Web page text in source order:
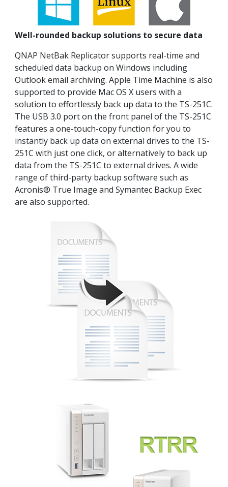
Well-rounded backup solutions to secure data
QNAP NetBak Replicator supports real-time and
scheduled data backup on Windows including
Outlook email archiving. Apple Time Machine is also
supported to provide Mac OS X users with a
solution to effortlessly back up data to the TS-251C.
The USB 3.0 port on the front panel of the TS-251C
features a one-touch-copy function for you to
instantly back up data on external drives to the TS-
251C with just one click, or alternatively to back up
data from the TS-251C to external drives. A wide
range of third-party backup software such as
Acronis® True Image and Symantec Backup Exec
are also supported.